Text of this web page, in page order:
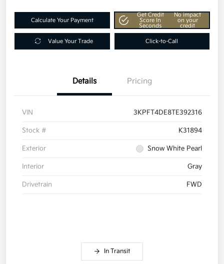
Calculate Your Payment
Get Credit
Score In
Seconds
No impact
on your
credit
Value Your Trade Click-to-Call
Details Pricing
VIN 3KPFT4DE8TE392316
Stock # K31894
Exterior Snow White Pearl
Interior Gray
Drivetrain FWD
In Transit